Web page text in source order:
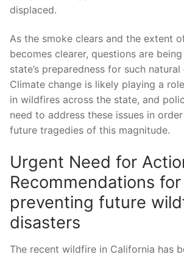
displaced.
As the⁢ smoke clears and the extent
becomes clearer,⁣ questions are
state’s preparedness for such natural
Climate change is likely playing a⁣
in ⁢wildfires across the ⁢state, and
need to address these issues in
future tragedies of ‍this magnitude.
Urgent Need for
Recommendations​ for
preventing ‌future
disasters
The recent wildfire⁤ in California has